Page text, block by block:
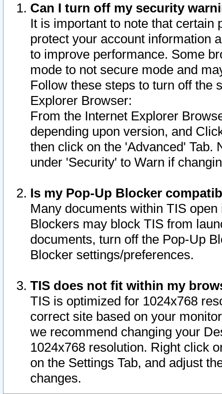
Can I turn off my security
It is important to note that
protect your account information
to improve performance. Some
mode to not secure mode and
Follow these steps to turn off the
Explorer Browser:
From the Internet Explorer
depending upon version, and
then click on the 'Advanced' Tab.
under 'Security' to Warn if
Is my Pop-Up Blocker
Many documents within TIS
Blockers may block TIS from
documents, turn off the Pop-Up
Blocker settings/preferences.
TIS does not fit within my
TIS is optimized for 1024x768
correct site based on your
we recommend changing your
1024x768 resolution. Right click
on the Settings Tab, and adjust
changes.